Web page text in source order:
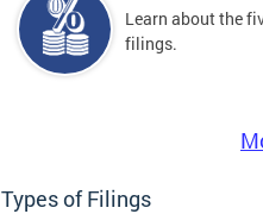
Learn about the
filings.
Types of Filings